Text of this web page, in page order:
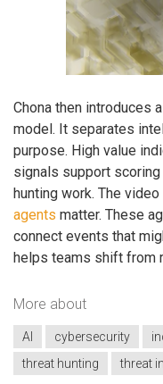
Chona then introduces
model. It separates
purpose. High value
signals support
hunting work. The
agents matter. These
connect events that
helps teams shift from
More about
AI cybersecurity
threat hunting
threat